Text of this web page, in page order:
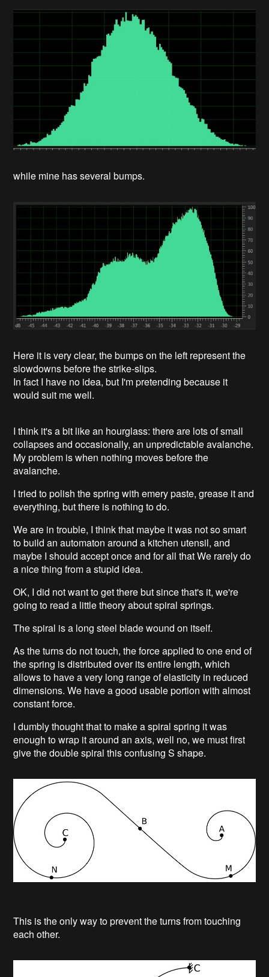
while mine has several bumps.
Here it is very clear, the bumps on the left represent the
slowdowns before the strike-slips.
In fact I have no idea, but I'm pretending because it
would suit me well.
I think it's a bit like an hourglass: there are lots of small
collapses and occasionally, an unpredictable avalanche.
My problem is when nothing moves before the
avalanche.
I tried to polish the spring with emery paste, grease it and
everything, but there is nothing to do.
We are in trouble, I think that maybe it was not so smart
to build an automaton around a kitchen utensil, and
maybe I should accept once and for all that We rarely do
a nice thing from a stupid idea.
OK, I did not want to get there but since that's it, we're
going to read a little theory about spiral springs.
The spiral is a long steel blade wound on itself.
As the turns do not touch, the force applied to one end of
the spring is distributed over its entire length, which
allows to have a very long range of elasticity in reduced
dimensions. We have a good usable portion with almost
constant force.
I dumbly thought that to make a spiral spring it was
enough to wrap it around an axis, well no, we must first
give the double spiral this confusing S shape.
This is the only way to prevent the turns from touching
each other.